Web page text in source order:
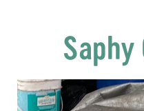
Saphy